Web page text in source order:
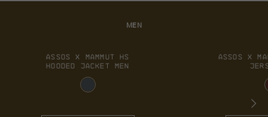
MEN
ASSOS X MAMMUT HS
HOODED JACKET MEN
ASSOS X